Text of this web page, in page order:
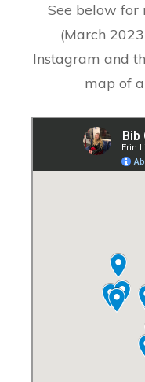
See below for
(March
Instagram and
map of